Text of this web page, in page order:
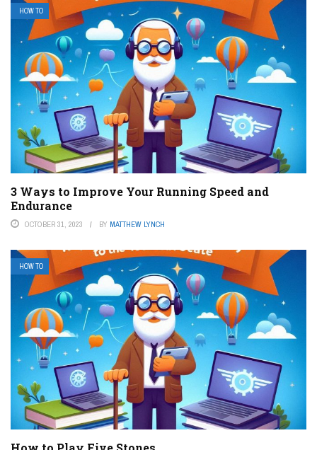
HOW TO
3 Ways to Improve Your Running Speed and
Endurance
OCTOBER 31, 2023 BY MATTHEW LYNCH
HOW TO